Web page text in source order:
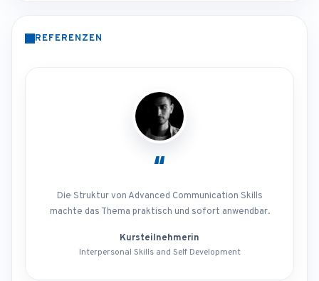
REFERENZEN
“
Die Struktur von Advanced Communication Skills
machte das Thema praktisch und sofort anwendbar.
Kursteilnehmerin
Interpersonal Skills and Self Development